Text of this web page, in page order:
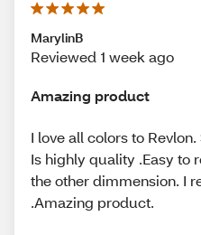
MarylinB
Reviewed 1 week ago
Amazing product
I love all colors to
Is highly quality .Easy to
the other dimmension. I
.Amazing product.